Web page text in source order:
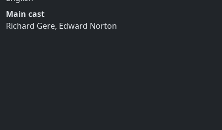
Main cast
Richard Gere, Edward Norton